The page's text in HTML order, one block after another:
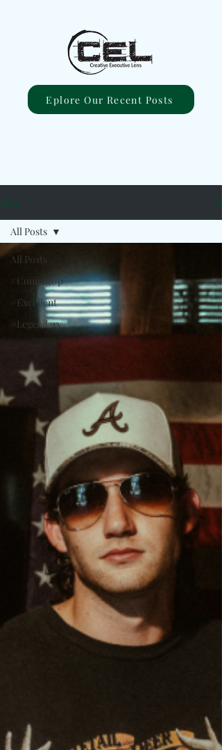
Eplore Our Recent Posts
Blog
All Posts
#ComingUp
#Excellent
#Legendary
All Posts